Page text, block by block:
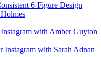
6-Figure Design
with Amber Guyton
Instagram with Sarah Adnan